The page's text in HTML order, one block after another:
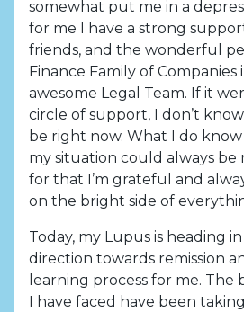
somewhat put me in a
for me I have a strong
friends, and the wonderful
Finance Family of
awesome Legal Team. If it
circle of support, I don’t
be right now. What I do
my situation could always be
for that I’m grateful and
on the bright side of
Today, my Lupus is heading
direction towards remission
learning process for me. The
I have faced have been